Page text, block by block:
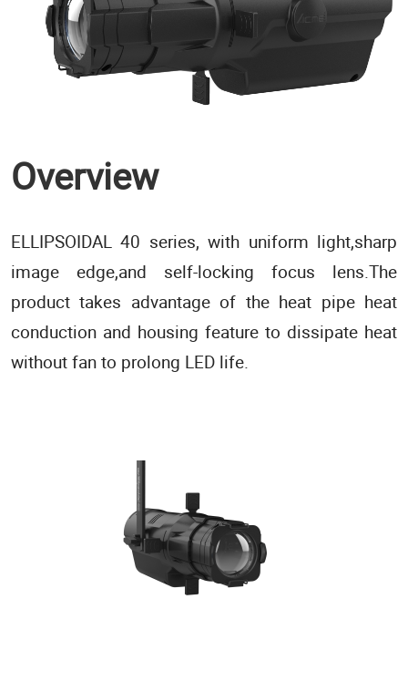
Overview
ELLIPSOIDAL 40 series, with uniform light,sharp
image edge,and self-locking focus lens.The
product takes advantage of the heat pipe heat
conduction and housing feature to dissipate heat
without fan to prolong LED life.